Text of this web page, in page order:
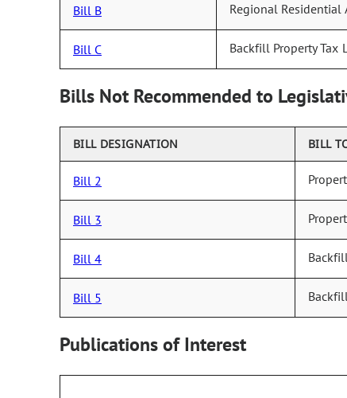
Bill B Regional Residential
Bill C Backfill Property Tax
Bills Not Recommended to
BILL DESIGNATION BILL
Bill 2
Bill 3
Bill 4
Bill 5
Publications of Interest